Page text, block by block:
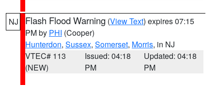
NJ Flash Flood Warning (View Text) expires 07:15
PM by PHI (Cooper)
Hunterdon, Sussex, Somerset, Morris, in NJ
VTEC# 113
(NEW)
Issued: 04:18
PM
Updated: 04:18
PM